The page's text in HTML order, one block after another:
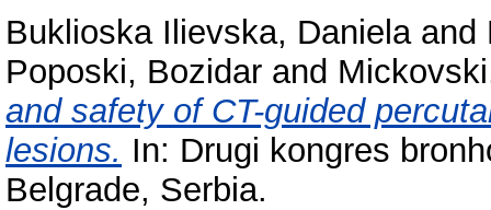
Buklioska Ilievska, Danielaand
Poposki, Bozidar and
and safety of CT-guided
lesions. In: Drugi kongres
Belgrade, Serbia.